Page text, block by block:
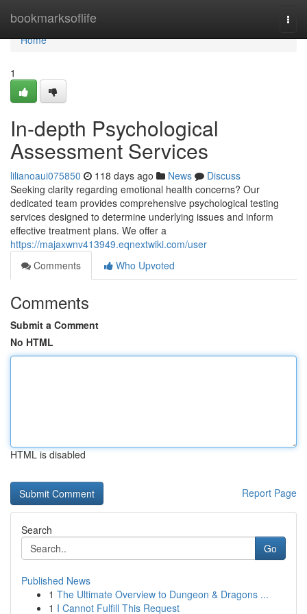
bookmarksoflife
Home
Home
1
In-depth Psychological
Assessment Services
lilianoaui075850 118 days ago News
Discuss
Seeking clarity regarding emotional health concerns? Our
dedicated team provides comprehensive psychological testing
services designed to determine underlying issues and inform
effective treatment plans. We offer a
https://majaxwnv413949.eqnextwiki.com/user
Comments
Who Upvoted
Comments
Submit a Comment
No HTML
HTML is disabled
Report Page
Search
Go
Published News
1 The Ultimate Overview to Dungeon & Dragons ...
1 I Cannot Fulfill This Request